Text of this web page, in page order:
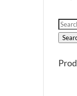
for: